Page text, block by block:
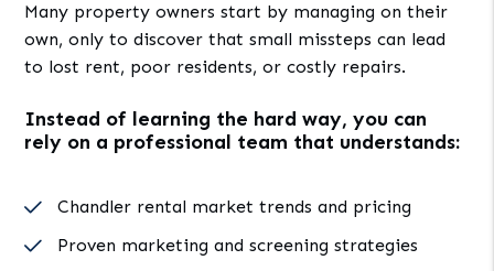
Many property owners start by managing on their
own, only to discover that small missteps can lead
to lost rent, poor residents, or costly repairs.
Instead of learning the hard way, you can
rely on a professional team that understands:
Chandler rental market trends and pricing
Proven marketing and screening strategies